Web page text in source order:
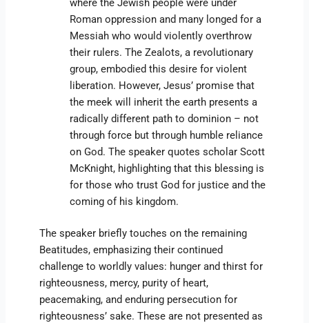
where the Jewish people were under
Roman oppression and many longed for a
Messiah who would violently overthrow
their rulers. The Zealots, a revolutionary
group, embodied this desire for violent
liberation. However, Jesus’ promise that
the meek will inherit the earth presents a
radically different path to dominion – not
through force but through humble reliance
on God. The speaker quotes scholar Scott
McKnight, highlighting that this blessing is
for those who trust God for justice and the
coming of his kingdom.
The speaker briefly touches on the remaining
Beatitudes, emphasizing their continued
challenge to worldly values: hunger and thirst for
righteousness, mercy, purity of heart,
peacemaking, and enduring persecution for
righteousness’ sake. These are not presented as